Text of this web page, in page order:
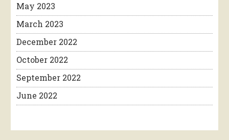
May 2023
March 2023
December 2022
October 2022
September 2022
June 2022